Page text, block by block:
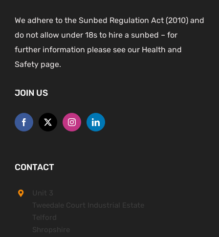
We adhere to the Sunbed Regulation Act (2010) and
do not allow under 18s to hire a sunbed – for
further information please see our Health and
Safety page.
JOIN US
CONTACT
Unit 3
Tweedale Court Industrial Estate
Telford
Shropshire